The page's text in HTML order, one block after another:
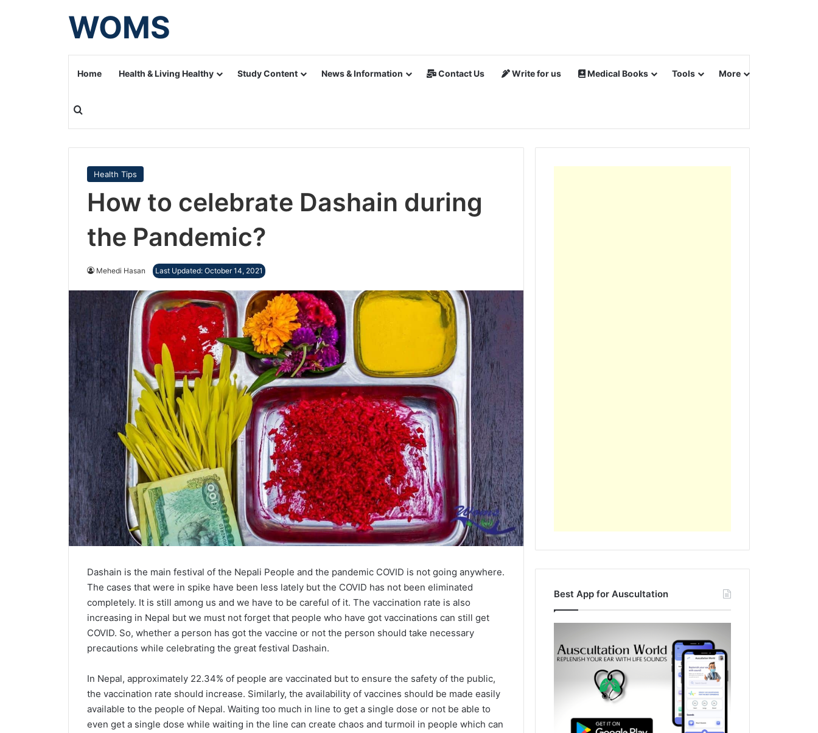
WOMS
Home Health & Living Healthy Study Content News & Information Contact Us Write for us Medical Books Tools More
Search for
Health Tips
How to celebrate Dashain during
the Pandemic?
Mehedi Hasan Last Updated: October 14, 2021
Dashain is the main festival of the Nepali People and the pandemic COVID is not going anywhere.
The cases that were in spike have been less lately but the COVID has not been eliminated
completely. It is still among us and we have to be careful of it. The vaccination rate is also
increasing in Nepal but we must not forget that people who have got vaccinations can still get
COVID. So, whether a person has got the vaccine or not the person should take necessary
precautions while celebrating the great festival Dashain.
In Nepal, approximately 22.34% of people are vaccinated but to ensure the safety of the public,
the vaccination rate should increase. Similarly, the availability of vaccines should be made easily
available to the people of Nepal. Waiting too much in line to get a single dose or not be able to
even get a single dose while waiting in the line can create chaos and turmoil in people which can
Best App for Auscultation